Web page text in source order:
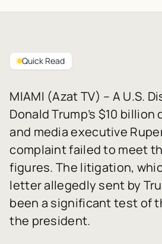
Quick Read
MIAMI (Azat TV) – A U.S.
Donald Trump’s $10
and media executive
complaint failed to meet
figures. The litigation,
letter allegedly sent by
been a significant test of
the president.